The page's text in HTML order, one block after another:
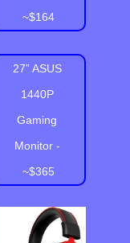
~$164
27” ASUS
1440P
Gaming
Monitor -
~$365